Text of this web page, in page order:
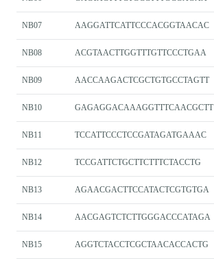
NB07 AAGGATTCATTCCCACGGTAACAC
NB08 ACGTAACTTGGTTTGTTCCCTGAA
NB09 AACCAAGACTCGCTGTGCCTAGTT
NB10 GAGAGGACAAAGGTTTCAACGCTT
NB11 TCCATTCCCTCCGATAGATGAAAC
NB12 TCCGATTCTGCTTCTTTCTACCTG
NB13 AGAACGACTTCCATACTCGTGTGA
NB14 AACGAGTCTCTTGGGACCCATAGA
NB15 AGGTCTACCTCGCTAACACCACTG